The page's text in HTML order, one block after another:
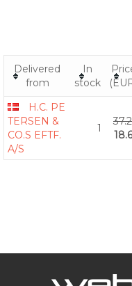
Delivered
from
In
stock
H.C. PE
TERSEN &
CO.S EFTF.
A/S
1